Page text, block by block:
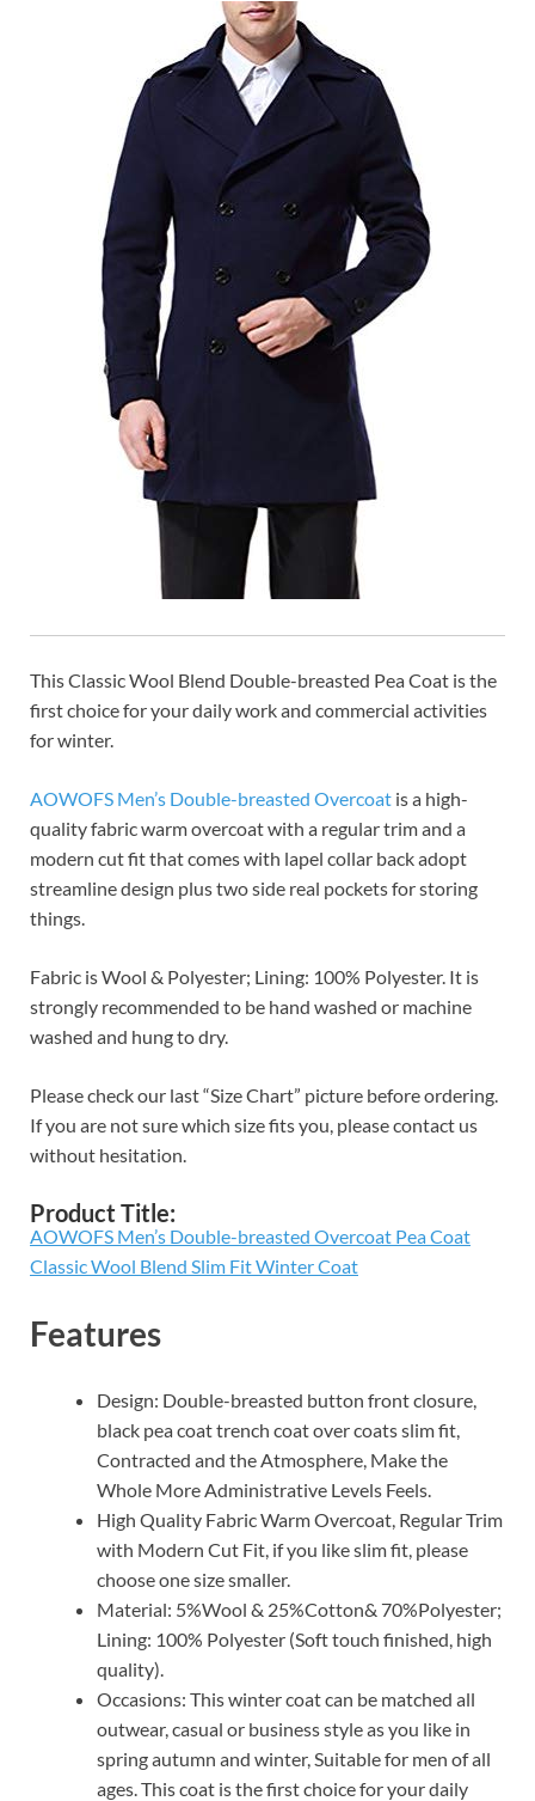
This Classic Wool Blend Double-breasted Pea Coat is the
first choice for your daily work and commercial activities
for winter.
AOWOFS Men’s Double-breasted Overcoat is a high-
quality fabric warm overcoat with a regular trim and a
modern cut fit that comes with lapel collar back adopt
streamline design plus two side real pockets for storing
things.
Fabric is Wool & Polyester; Lining: 100% Polyester. It is
strongly recommended to be hand washed or machine
washed and hung to dry.
Please check our last “Size Chart” picture before ordering.
If you are not sure which size fits you, please contact us
without hesitation.
Product Title:
AOWOFS Men’s Double-breasted Overcoat Pea Coat
Classic Wool Blend Slim Fit Winter Coat
Features
Design: Double-breasted button front closure,
black pea coat trench coat over coats slim fit,
Contracted and the Atmosphere, Make the
Whole More Administrative Levels Feels.
High Quality Fabric Warm Overcoat, Regular Trim
with Modern Cut Fit, if you like slim fit, please
choose one size smaller.
Material: 5%Wool & 25%Cotton& 70%Polyester;
Lining: 100% Polyester (Soft touch finished, high
quality).
Occasions: This winter coat can be matched all
outwear, casual or business style as you like in
spring autumn and winter, Suitable for men of all
ages. This coat is the first choice for your daily